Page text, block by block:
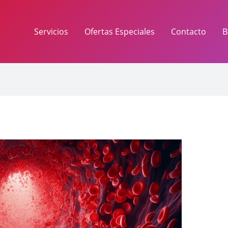
Servicios Ofertas Especiales Contacto